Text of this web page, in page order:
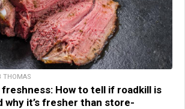
THOMAS
How to tell if roadkill is
why it’s fresher than store-